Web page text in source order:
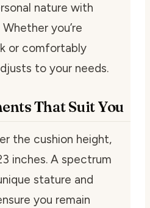
nature with
you’re
or comfortably
to your needs.
That Suit You
the cushion height,
inches. A spectrum
stature and
you remain